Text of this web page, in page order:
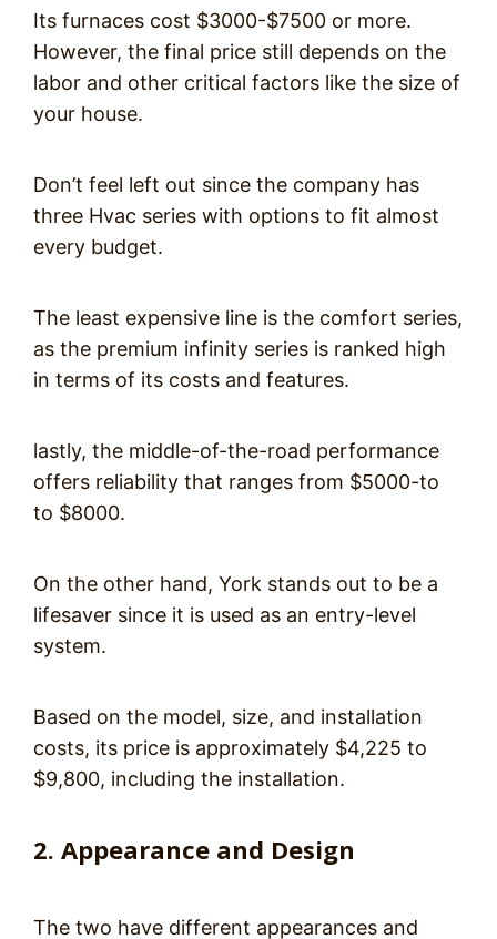
Its furnaces cost $3000-$7500 or more.
However, the final price still depends on the
labor and other critical factors like the size of
your house.
Don’t feel left out since the company has
three Hvac series with options to fit almost
every budget.
The least expensive line is the comfort series,
as the premium infinity series is ranked high
in terms of its costs and features.
lastly, the middle-of-the-road performance
offers reliability that ranges from $5000-to
to $8000.
On the other hand, York stands out to be a
lifesaver since it is used as an entry-level
system.
Based on the model, size, and installation
costs, its price is approximately $4,225 to
$9,800, including the installation.
2. Appearance and Design
The two have different appearances and